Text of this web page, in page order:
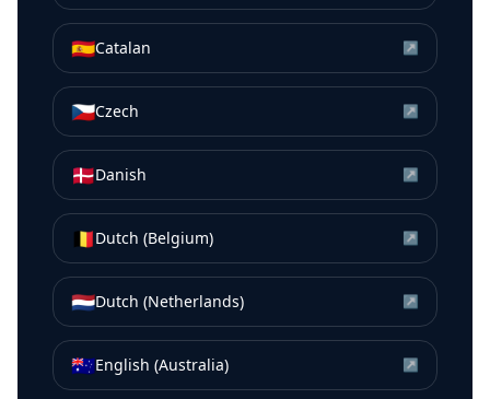
🇪🇸Catalan ↗
🇨🇿Czech ↗
🇩🇰Danish ↗
🇧🇪Dutch (Belgium) ↗
🇳🇱Dutch (Netherlands) ↗
🇦🇺English (Australia) ↗